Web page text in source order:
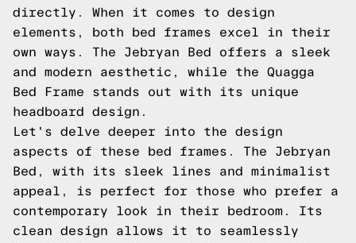
directly. When it comes to design
elements, both bed frames excel in their
own ways. The Jebryan Bed offers a sleek
and modern aesthetic, while the Quagga
Bed Frame stands out with its unique
headboard design.
Let's delve deeper into the design
aspects of these bed frames. The Jebryan
Bed, with its sleek lines and minimalist
appeal, is perfect for those who prefer a
contemporary look in their bedroom. Its
clean design allows it to seamlessly